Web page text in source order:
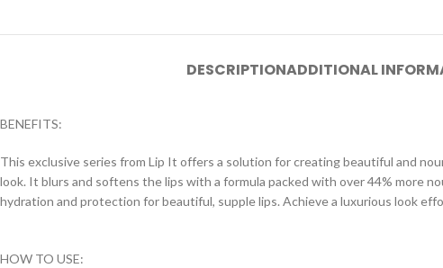
DESCRIPTIONADDITIONAL
BENEFITS:
This exclusive series from Lip It offers a solution for creating beautiful and
look. It blurs and softens the lips with a formula packed with over 44% more
hydration and protection for beautiful, supple lips. Achieve a luxurious look
HOW TO USE: